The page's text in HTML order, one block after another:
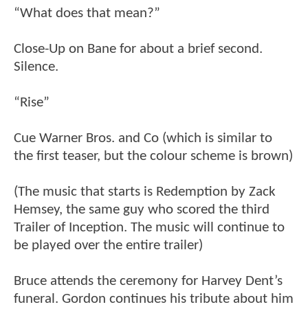
“What does that mean?”
Close-Up on Bane for about a brief second.
Silence.
“Rise”
Cue Warner Bros. and Co (which is similar to
the first teaser, but the colour scheme is brown)
(The music that starts is Redemption by Zack
Hemsey, the same guy who scored the third
Trailer of Inception. The music will continue to
be played over the entire trailer)
Bruce attends the ceremony for Harvey Dent’s
funeral. Gordon continues his tribute about him